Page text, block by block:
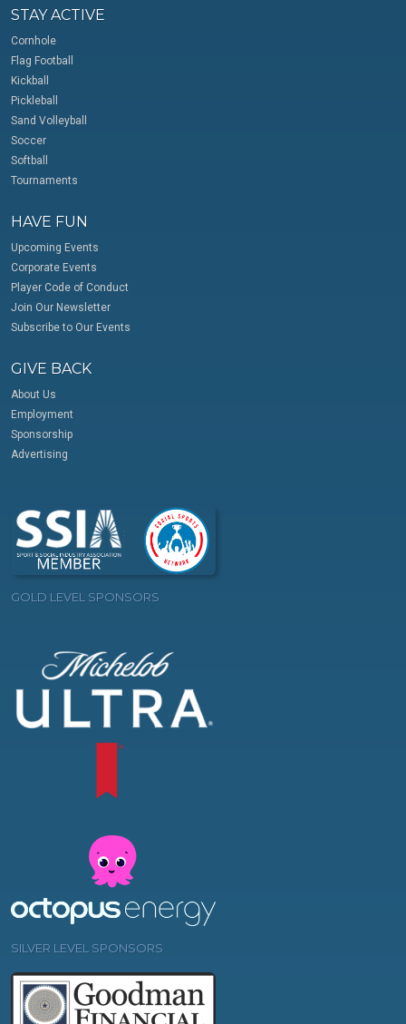
STAY ACTIVE
Cornhole
Flag Football
Kickball
Pickleball
Sand Volleyball
Soccer
Softball
Tournaments
HAVE FUN
Upcoming Events
Corporate Events
Player Code of Conduct
Join Our Newsletter
Subscribe to Our Events
GIVE BACK
About Us
Employment
Sponsorship
Advertising
GOLD LEVEL SPONSORS
SILVER LEVEL SPONSORS